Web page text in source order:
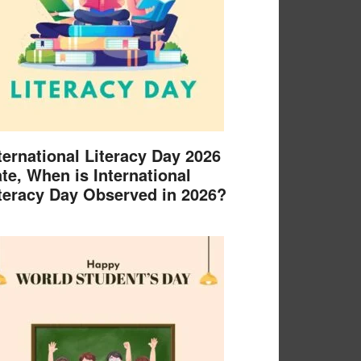
Literacy Day 2026
When is International
Day Observed in 2026?